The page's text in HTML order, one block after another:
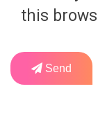
this
Send